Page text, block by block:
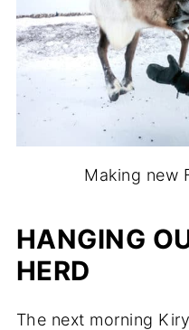
Making new
HANGING
HERD
The next morning